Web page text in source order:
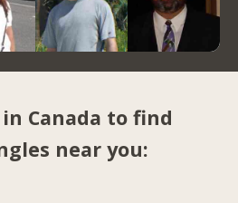
Canada to find
near you: